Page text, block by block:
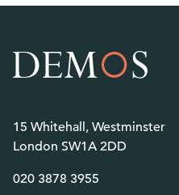
15 Whitehall, Westminster
London SW1A 2DD
020 3878 3955